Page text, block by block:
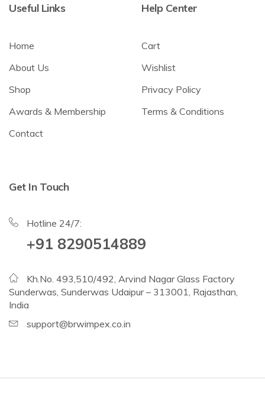
Useful Links
Home
About Us
Shop
Awards & Membership
Contact
Help Center
Cart
Wishlist
Privacy Policy
Terms & Conditions
Get In Touch
Hotline 24/7:
+91 8290514889
Kh.No. 493,510/492, Arvind Nagar Glass Factory
Sunderwas, Sunderwas Udaipur – 313001, Rajasthan,
India
support@brwimpex.co.in